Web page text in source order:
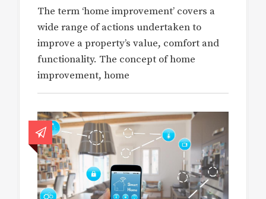
The term ‘home improvement’ covers a
wide range of actions undertaken to
improve a property’s value, comfort and
functionality. The concept of home
improvement, home